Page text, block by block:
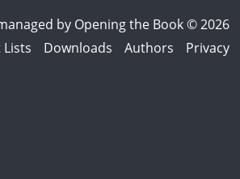
by Opening the Book © 2026
Lists Downloads Authors Privacy